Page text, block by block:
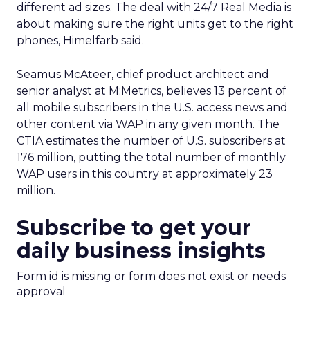
different ad sizes. The deal with 24/7 Real Media is
about making sure the right units get to the right
phones, Himelfarb said.
Seamus McAteer, chief product architect and
senior analyst at M:Metrics, believes 13 percent of
all mobile subscribers in the U.S. access news and
other content via WAP in any given month. The
CTIA estimates the number of U.S. subscribers at
176 million, putting the total number of monthly
WAP users in this country at approximately 23
million.
Subscribe to get your
daily business insights
Form id is missing or form does not exist or needs
approval